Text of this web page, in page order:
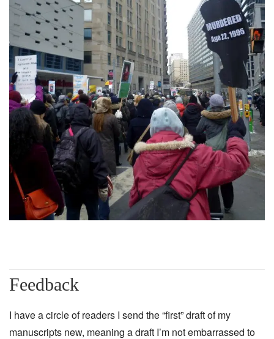
Feedback
I have a circle of readers I send the “first” draft of my
manuscripts new, meaning a draft I’m not embarrassed to